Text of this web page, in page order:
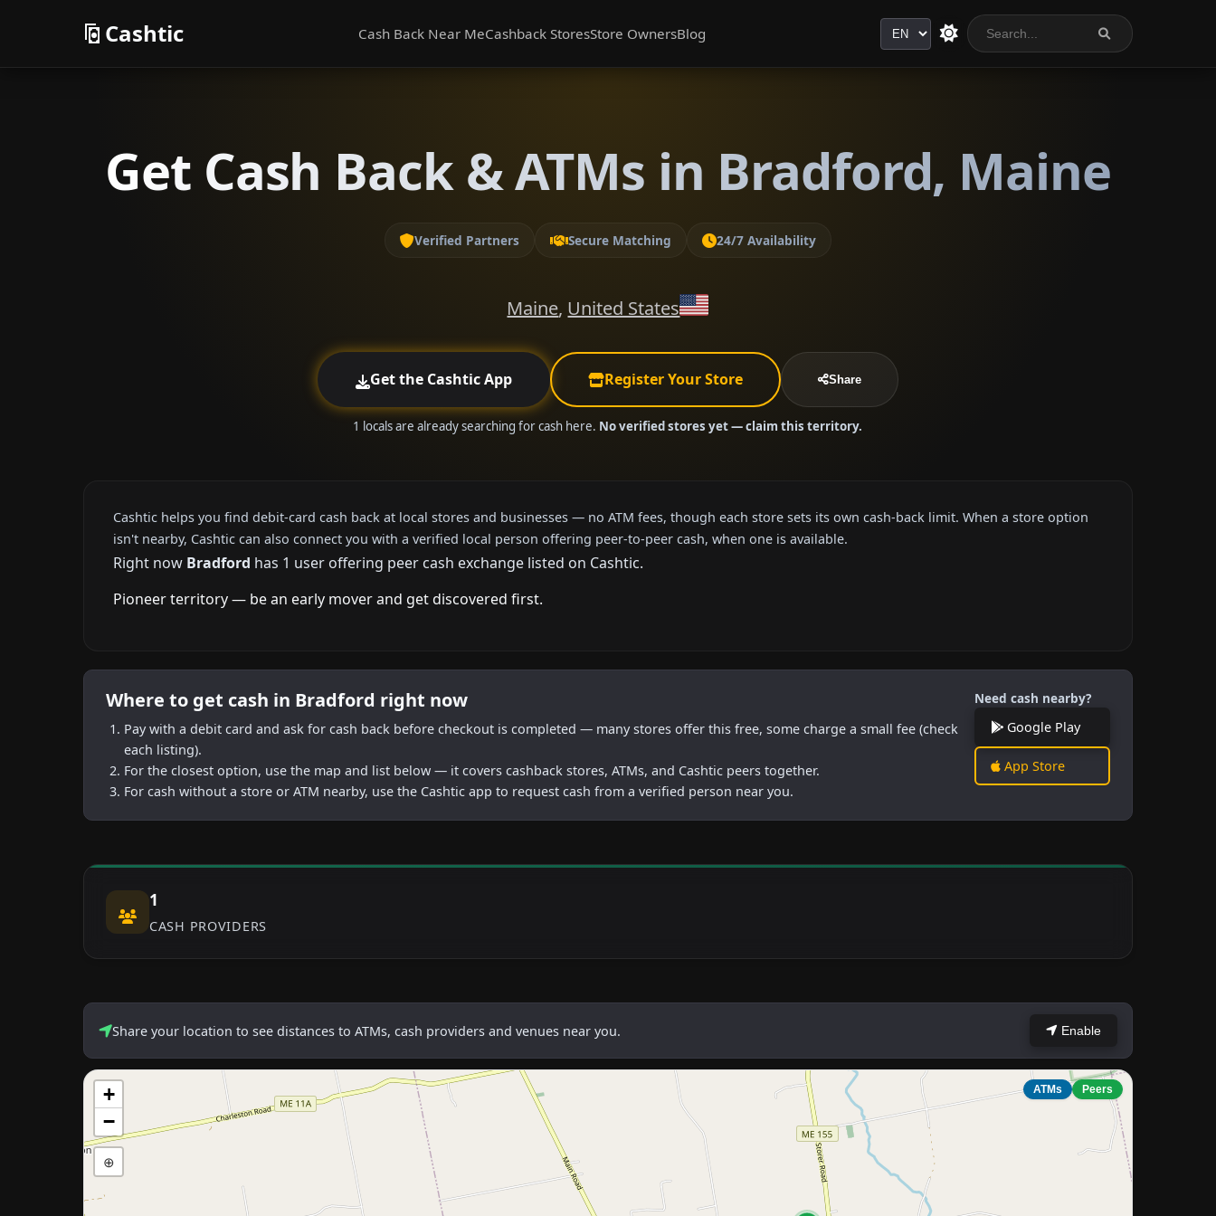
Cashtic Cash Back Near MeCashback StoresStore OwnersBlog Language
Get Cash Back & ATMs in Bradford, Maine
Verified Partners Secure Matching 24/7 Availability
Maine, United States
Get the Cashtic App Register Your Store Share
1 locals are already searching for cash here. No verified stores yet — claim this territory.
Cashtic helps you find debit-card cash back at local stores and businesses — no ATM fees, though each store sets its own cash-back limit. When a store option
isn't nearby, Cashtic can also connect you with a verified local person offering peer-to-peer cash, when one is available.
Right now Bradford has 1 user offering peer cash exchange listed on Cashtic.
Pioneer territory — be an early mover and get discovered first.
Where to get cash in Bradford right now
Pay with a debit card and ask for cash back before checkout is completed — many stores offer this free, some charge a small fee (check
each listing).
For the closest option, use the map and list below — it covers cashback stores, ATMs, and Cashtic peers together.
For cash without a store or ATM nearby, use the Cashtic app to request cash from a verified person near you.
Need cash nearby?
Google Play
App Store
1
CASH PROVIDERS
Share your location to see distances to ATMs, cash providers and venues near you. Enable
+
−
⊕
ATMs Peers